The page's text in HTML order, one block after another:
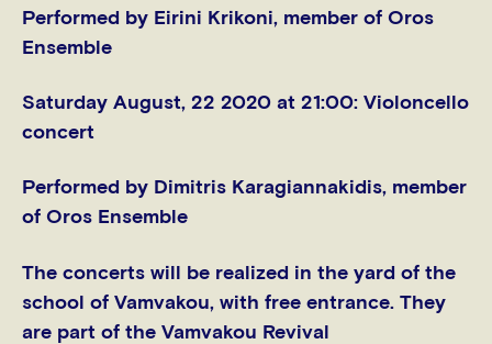
Performed by Eirini Krikoni, member of Oros
Ensemble
Saturday August, 22 2020 at 21:00: Violoncello
concert
Performed by Dimitris Karagiannakidis, member
of Oros Ensemble
The concerts will be realized in the yard of the
school of Vamvakou, with free entrance. They
are part of the Vamvakou Revival